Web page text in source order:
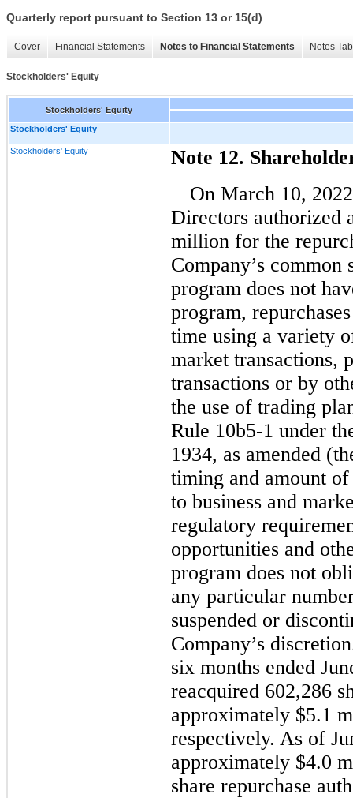
Quarterly report pursuant to Section 13 or 15(d)
Cover Financial Statements Notes to Financial Statements Notes
Stockholders' Equity
Stockholders' Equity
Stockholders' Equity
Stockholders' Equity
Note 12.
On March 10,
Directors authorized
million for the
Company’s common
program does not
program,
time using a variety
market transactions,
transactions or by
the use of trading
Rule 10b5-1 under
1934, as amended
timing and amount
to business and
regulatory
opportunities and
program does not
any particular
suspended or
Company’s
six months ended
reacquired 602,286
approximately $5.1
respectively. As of
approximately $4.0
share repurchase